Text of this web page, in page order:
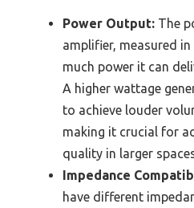
Power Output: The
amplifier, measured
much power it can
A higher wattage
to achieve louder
making it crucial for
quality in larger
Impedance
have different